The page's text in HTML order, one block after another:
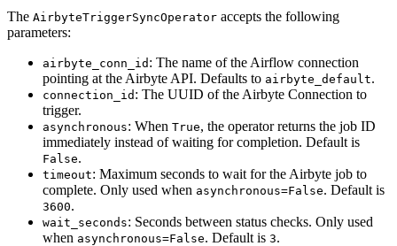
The AirbyteTriggerSyncOperator accepts the following
parameters:
airbyte_conn_id : The name of the Airflow connection
pointing at the Airbyte API. Defaults to airbyte_default.
connection_id : The UUID of the Airbyte Connection to
trigger.
asynchronous: When True, the operator returns the job ID
immediately instead of waiting for completion. Default is
False.
timeout: Maximum seconds to wait for the Airbyte job to
complete. Only used when asynchronous=False. Default is
3600.
wait_seconds: Seconds between status checks. Only used
when asynchronous=False. Default is 3.